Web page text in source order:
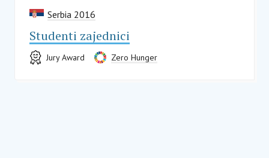
Serbia 2016
Studenti zajednici
Jury Award Zero Hunger